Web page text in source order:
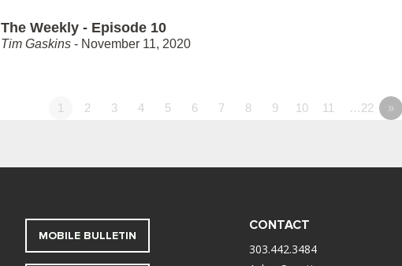
The Weekly - Episode 10
Tim Gaskins - November 11, 2020
1 2 3 4 5 6 7 8 9 10 11 …22 »
MOBILE BULLETIN
CONTACT
303.442.3484